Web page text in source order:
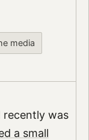
media
recently was
a small